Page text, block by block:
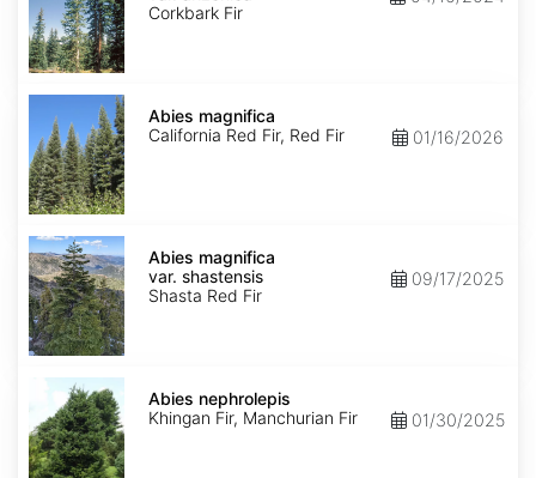
arizonica
Corkbark Fir
Abies
magnifica
Abies magnifica
California Red Fir, Red Fir
01/16/2026
Abies
magnifica
var.
shastensis
Abies magnifica
var. shastensis
Shasta Red Fir
09/17/2025
Abies
nephrolepis
Abies nephrolepis
Khingan Fir, Manchurian Fir
01/30/2025